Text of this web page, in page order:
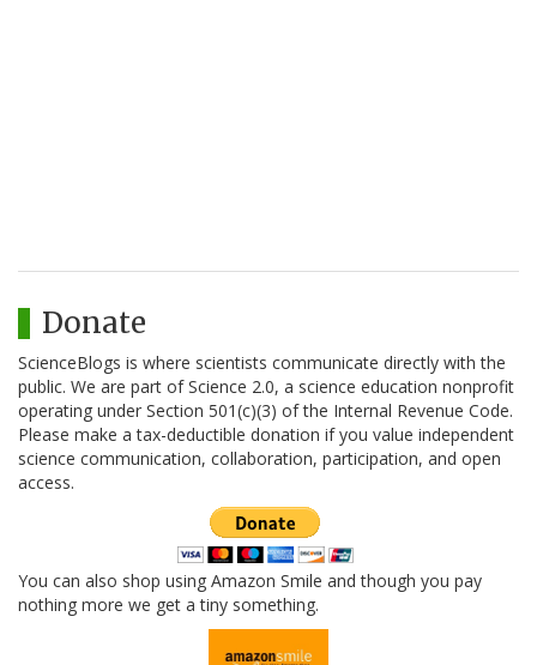
Donate
ScienceBlogs is where scientists communicate directly with the
public. We are part of Science 2.0, a science education nonprofit
operating under Section 501(c)(3) of the Internal Revenue Code.
Please make a tax-deductible donation if you value independent
science communication, collaboration, participation, and open
access.
You can also shop using Amazon Smile and though you pay
nothing more we get a tiny something.